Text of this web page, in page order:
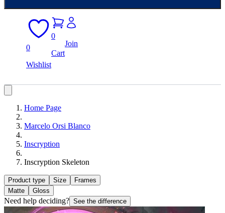
0
Wishlist
0
Cart
Join
Home Page
Marcelo Orsi Blanco
Inscryption
Inscryption Skeleton
Product type Size
Frames
Matte
Gloss
Need help deciding? See the difference